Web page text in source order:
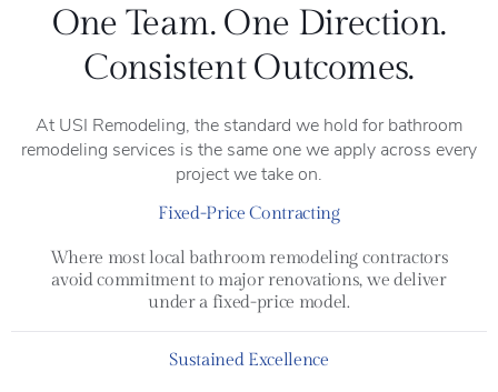
One Team. One Direction.
Consistent Outcomes.
At USI Remodeling, the standard we hold for bathroom
remodeling services is the same one we apply across every
project we take on.
Fixed-Price Contracting
Where most local bathroom remodeling contractors
avoid commitment to major renovations, we deliver
under a fixed-price model.
Sustained Excellence